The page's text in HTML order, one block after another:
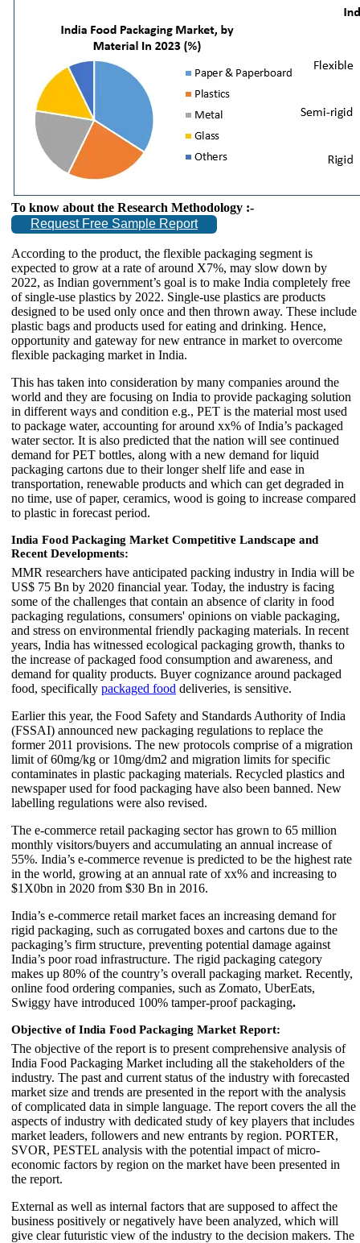
To know about the Research Methodology :-
Request Free Sample Report
According to the product, the flexible packaging segment is
expected to grow at a rate of around X7%, may slow down by
2022, as Indian government’s goal is to make India completely free
of single-use plastics by 2022. Single-use plastics are products
designed to be used only once and then thrown away. These include
plastic bags and products used for eating and drinking. Hence,
opportunity and gateway for new entrance in market to overcome
flexible packaging market in India.
This has taken into consideration by many companies around the
world and they are focusing on India to provide packaging solution
in different ways and condition e.g., PET is the material most used
to package water, accounting for around xx% of India’s packaged
water sector. It is also predicted that the nation will see continued
demand for PET bottles, along with a new demand for liquid
packaging cartons due to their longer shelf life and ease in
transportation, renewable products and which can get degraded in
no time, use of paper, ceramics, wood is going to increase compared
to plastic in forecast period.
India Food Packaging Market Competitive Landscape and
Recent Developments:
MMR researchers have anticipated packing industry in India will be
US$ 75 Bn by 2020 financial year. Today, the industry is facing
some of the challenges that contain an absence of clarity in food
packaging regulations, consumers' opinions on viable packaging,
and stress on environmental friendly packaging materials. In recent
years, India has witnessed ecological packaging growth, thanks to
the increase of packaged food consumption and awareness, and
demand for quality products. Buyer cognizance around packaged
food, specifically packaged food deliveries, is sensitive.
Earlier this year, the Food Safety and Standards Authority of India
(FSSAI) announced new packaging regulations to replace the
former 2011 provisions. The new protocols comprise of a migration
limit of 60mg/kg or 10mg/dm2 and migration limits for specific
contaminates in plastic packaging materials. Recycled plastics and
newspaper used for food packaging have also been banned. New
labelling regulations were also revised.
The e-commerce retail packaging sector has grown to 65 million
monthly visitors/buyers and accumulating an annual increase of
55%. India’s e-commerce revenue is predicted to be the highest rate
in the world, growing at an annual rate of xx% and increasing to
$1X0bn in 2020 from $30 Bn in 2016.
India’s e-commerce retail market faces an increasing demand for
rigid packaging, such as corrugated boxes and cartons due to the
packaging’s firm structure, preventing potential damage against
India’s poor road infrastructure. The rigid packaging category
makes up 80% of the country’s overall packaging market. Recently,
online food ordering companies, such as Zomato, UberEats,
Swiggy have introduced 100% tamper-proof packaging.
Objective of India Food Packaging Market Report:
The objective of the report is to present comprehensive analysis of
India Food Packaging Market including all the stakeholders of the
industry. The past and current status of the industry with forecasted
market size and trends are presented in the report with the analysis
of complicated data in simple language. The report covers the all the
aspects of industry with dedicated study of key players that includes
market leaders, followers and new entrants by region. PORTER,
SVOR, PESTEL analysis with the potential impact of micro-
economic factors by region on the market have been presented in
the report.
External as well as internal factors that are supposed to affect the
business positively or negatively have been analyzed, which will
give clear futuristic view of the industry to the decision makers. The